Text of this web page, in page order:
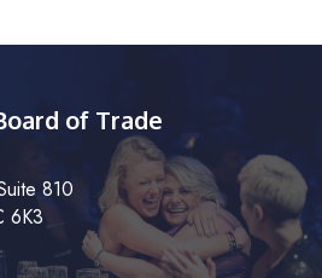
of Trade
810
6K3